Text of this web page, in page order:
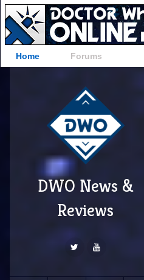
Home Forums
DWO News &
Reviews